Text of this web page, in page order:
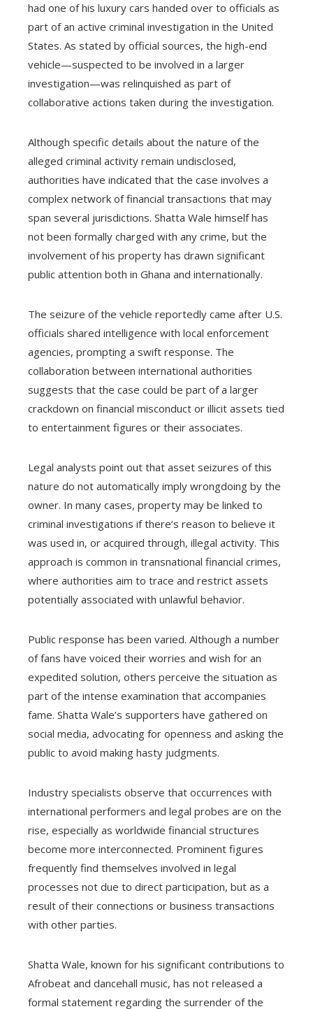
had one of his luxury cars handed over to officials as
part of an active criminal investigation in the United
States. As stated by official sources, the high-end
vehicle—suspected to be involved in a larger
investigation—was relinquished as part of
collaborative actions taken during the investigation.
Although specific details about the nature of the
alleged criminal activity remain undisclosed,
authorities have indicated that the case involves a
complex network of financial transactions that may
span several jurisdictions. Shatta Wale himself has
not been formally charged with any crime, but the
involvement of his property has drawn significant
public attention both in Ghana and internationally.
The seizure of the vehicle reportedly came after U.S.
officials shared intelligence with local enforcement
agencies, prompting a swift response. The
collaboration between international authorities
suggests that the case could be part of a larger
crackdown on financial misconduct or illicit assets tied
to entertainment figures or their associates.
Legal analysts point out that asset seizures of this
nature do not automatically imply wrongdoing by the
owner. In many cases, property may be linked to
criminal investigations if there’s reason to believe it
was used in, or acquired through, illegal activity. This
approach is common in transnational financial crimes,
where authorities aim to trace and restrict assets
potentially associated with unlawful behavior.
Public response has been varied. Although a number
of fans have voiced their worries and wish for an
expedited solution, others perceive the situation as
part of the intense examination that accompanies
fame. Shatta Wale’s supporters have gathered on
social media, advocating for openness and asking the
public to avoid making hasty judgments.
Industry specialists observe that occurrences with
international performers and legal probes are on the
rise, especially as worldwide financial structures
become more interconnected. Prominent figures
frequently find themselves involved in legal
processes not due to direct participation, but as a
result of their connections or business transactions
with other parties.
Shatta Wale, known for his significant contributions to
Afrobeat and dancehall music, has not released a
formal statement regarding the surrender of the